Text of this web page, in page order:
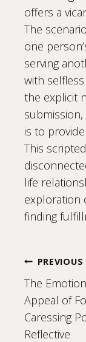
offers a
The
one
serving
with
the explicit
is to
This
life
exploration
finding
Post
PREVIOUS
The
Appeal of
Caressing
Reflective